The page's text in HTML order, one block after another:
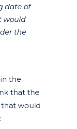
date of
would
the
the
that the
that would